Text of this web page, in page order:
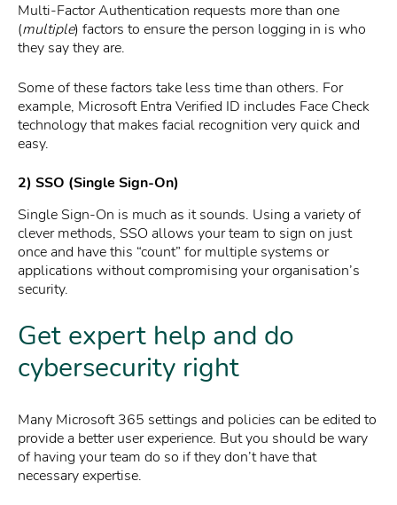
Multi-Factor Authentication requests more than one
(multiple) factors to ensure the person logging in is who
they say they are.
Some of these factors take less time than others. For
example, Microsoft Entra Verified ID includes Face Check
technology that makes facial recognition very quick and
easy.
2) SSO (Single Sign-On)
Single Sign-On is much as it sounds. Using a variety of
clever methods, SSO allows your team to sign on just
once and have this “count” for multiple systems or
applications without compromising your organisation’s
security.
Get expert help and do
cybersecurity right
Many Microsoft 365 settings and policies can be edited to
provide a better user experience. But you should be wary
of having your team do so if they don’t have that
necessary expertise.